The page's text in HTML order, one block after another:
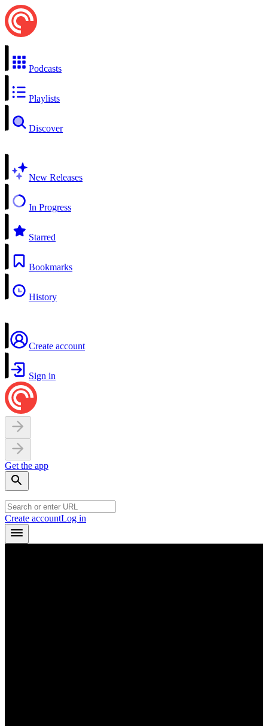
Podcasts
Playlists
Discover
New Releases
In Progress
Starred
Bookmarks
History
Create account
Sign in
Get the app
Create accountLog in